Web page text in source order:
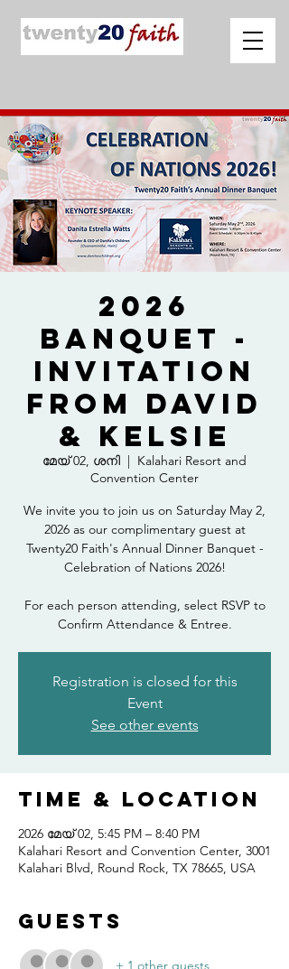
2026
Banquet -
Invitation
from David
& Kelsie
മേയ് 02, ശനി
  |
Kalahari Resort and
Convention Center
We invite you to join us on Saturday May 2,
2026 as our complimentary guest at
Twenty20 Faith's Annual Dinner Banquet -
Celebration of Nations 2026!
For each person attending, select RSVP to
Confirm Attendance & Entree.
Registration is closed for this
Event
See other events
Time & Location
2026 മേയ് 02, 5:45 PM – 8:40 PM
Kalahari Resort and Convention Center, 3001
Kalahari Blvd, Round Rock, TX 78665, USA
Guests
+ 1 other guests